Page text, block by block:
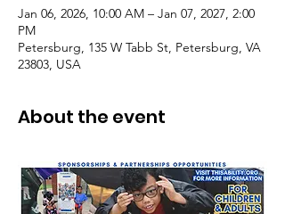
Jan 06, 2026, 10:00 AM – Jan 07, 2027, 2:00
PM
Petersburg, 135 W Tabb St, Petersburg, VA
23803, USA
About the event